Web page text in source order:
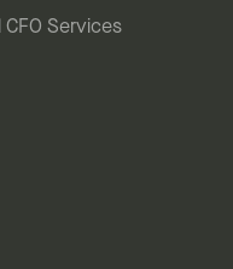
Services